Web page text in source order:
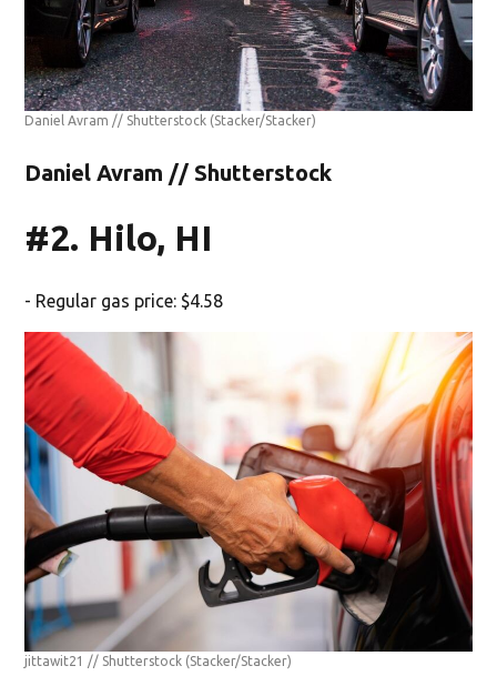
Daniel Avram // Shutterstock (Stacker/Stacker)
Daniel Avram // Shutterstock
#2. Hilo, HI
- Regular gas price: $4.58
jittawit21 // Shutterstock (Stacker/Stacker)